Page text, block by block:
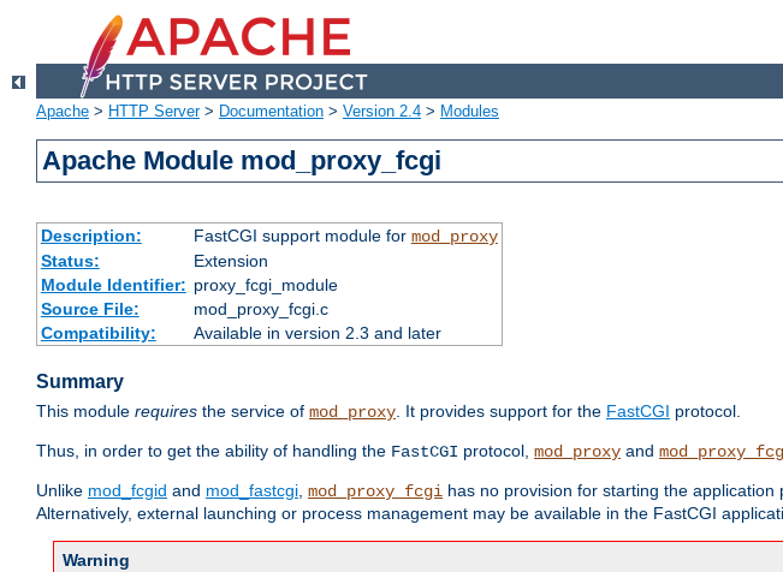
Apache > HTTP Server> Documentation > Version 2.4 > Modules
Apache Module mod_proxy_fcgi
Description: FastCGI support module for mod_proxy
Status:
Extension
Module Identifier: proxy_fcgi_module
Source File:
mod_proxy_fcgi.c
Compatibility:
Available in version 2.3 and later
Summary
This module requires the service of mod_proxy. It provides support for the FastCGI protocol.
Thus, in order to get the ability of handling the FastCGI protocol, mod_proxy and
Unlike mod_fcgid and mod_fastcgi, mod_proxy_fcgi has no provision for starting the application
Alternatively, external launching or process management may be available in the FastCGI
Warning